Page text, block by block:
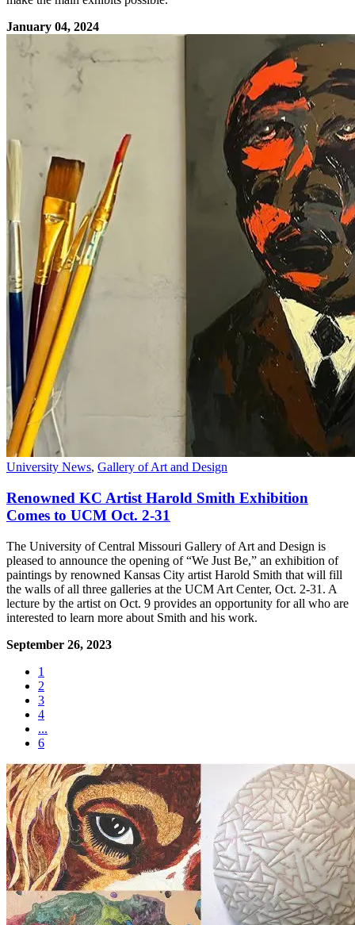
January 04, 2024
University News, Gallery of Art and Design
Renowned KC Artist Harold Smith Exhibition
Comes to UCM Oct. 2-31
The University of Central Missouri Gallery of Art and Design is
pleased to announce the opening of “We Just Be,” an exhibition of
paintings by renowned Kansas City artist Harold Smith that will fill
the walls of all three galleries at the UCM Art Center, Oct. 2-31. A
lecture by the artist on Oct. 9 provides an opportunity for all who are
interested to learn more about Smith and his work.
September 26, 2023
1
2
3
4
...
6